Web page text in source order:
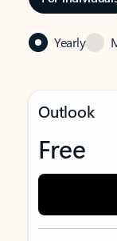
Yearly
Outlook
Free